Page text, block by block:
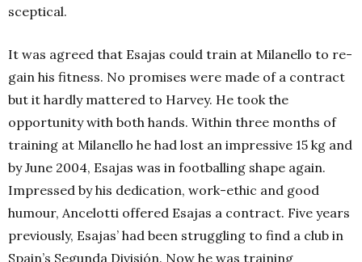
sceptical.
It was agreed that Esajas could train at Milanello to re-
gain his fitness. No promises were made of a contract
but it hardly mattered to Harvey. He took the
opportunity with both hands. Within three months of
training at Milanello he had lost an impressive 15 kg and
by June 2004, Esajas was in footballing shape again.
Impressed by his dedication, work-ethic and good
humour, Ancelotti offered Esajas a contract. Five years
previously, Esajas’ had been struggling to find a club in
Spain’s Segunda División. Now he was training